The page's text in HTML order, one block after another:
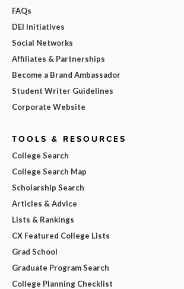
FAQs
DEI Initiatives
Social Networks
Affiliates & Partnerships
Become a Brand Ambassador
Student Writer Guidelines
Corporate Website
TOOLS & RESOURCES
College Search
College Search Map
Scholarship Search
Articles & Advice
Lists & Rankings
CX Featured College Lists
Grad School
Graduate Program Search
College Planning Checklist